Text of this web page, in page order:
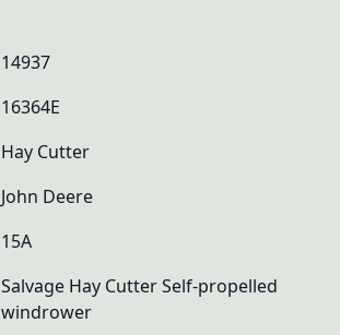
14937
16364E
Hay Cutter
John Deere
15A
Salvage Hay Cutter Self-propelled
windrower